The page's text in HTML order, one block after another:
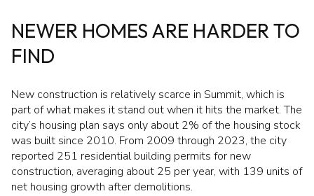
NEWER HOMES ARE HARDER TO
FIND
New construction is relatively scarce in Summit, which is
part of what makes it stand out when it hits the market. The
city’s housing plan says only about 2% of the housing stock
was built since 2010. From 2009 through 2023, the city
reported 251 residential building permits for new
construction, averaging about 25 per year, with 139 units of
net housing growth after demolitions.